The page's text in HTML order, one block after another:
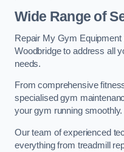
Wide Range of
Repair My Gym
Woodbridge to address all
needs.
From comprehensive
specialised gym
your gym running smoothly.
Our team of experienced
everything from treadmill